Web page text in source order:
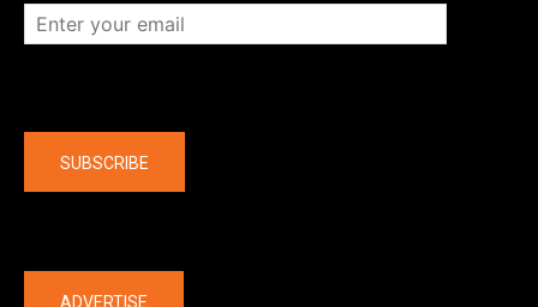
SUBSCRIBE
ADVERTISE